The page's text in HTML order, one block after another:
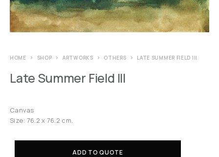
HOME SHOP ARTWORKS OTHERS LATE SUMMER FIELD III
Late Summer Field III
Canvas
Size: 76.2 x 76.2 cm.
ADD TO QUOTE